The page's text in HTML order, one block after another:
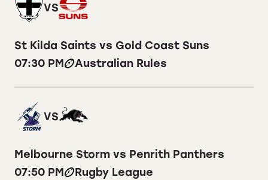
VS
St Kilda Saints vs Gold Coast Suns
07:30 PM
Australian Rules
VS
Melbourne Storm vs Penrith Panthers
07:50 PM
Rugby League